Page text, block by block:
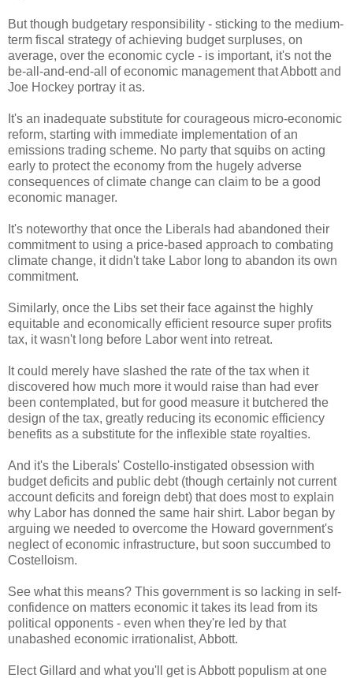
But though budgetary responsibility - sticking to the medium-
term fiscal strategy of achieving budget surpluses, on
average, over the economic cycle - is important, it's not the
be-all-and-end-all of economic management that Abbott and
Joe Hockey portray it as.
It's an inadequate substitute for courageous micro-economic
reform, starting with immediate implementation of an
emissions trading scheme. No party that squibs on acting
early to protect the economy from the hugely adverse
consequences of climate change can claim to be a good
economic manager.
It's noteworthy that once the Liberals had abandoned their
commitment to using a price-based approach to combating
climate change, it didn't take Labor long to abandon its own
commitment.
Similarly, once the Libs set their face against the highly
equitable and economically efficient resource super profits
tax, it wasn't long before Labor went into retreat.
It could merely have slashed the rate of the tax when it
discovered how much more it would raise than had ever
been contemplated, but for good measure it butchered the
design of the tax, greatly reducing its economic efficiency
benefits as a substitute for the inflexible state royalties.
And it's the Liberals' Costello-instigated obsession with
budget deficits and public debt (though certainly not current
account deficits and foreign debt) that does most to explain
why Labor has donned the same hair shirt. Labor began by
arguing we needed to overcome the Howard government's
neglect of economic infrastructure, but soon succumbed to
Costelloism.
See what this means? This government is so lacking in self-
confidence on matters economic it takes its lead from its
political opponents - even when they're led by that
unabashed economic irrationalist, Abbott.
Elect Gillard and what you'll get is Abbott populism at one